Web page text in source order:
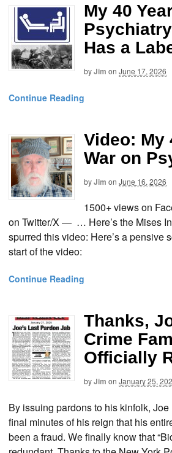
My 40
Has a
byJim on June 17, 2026
Continue Reading
Video: My
War on
byJim on June 16, 2026
1500+ views on
on Twitter/X — … Here’s the Mises
spurred this video: Here’s a pensive
start of the video:
Continue Reading
Thanks,
Crime
Officially
byJim on January 25,
By issuing pardons to his kinfolk,
final minutes of his reign that his
been a fraud. We finally know that